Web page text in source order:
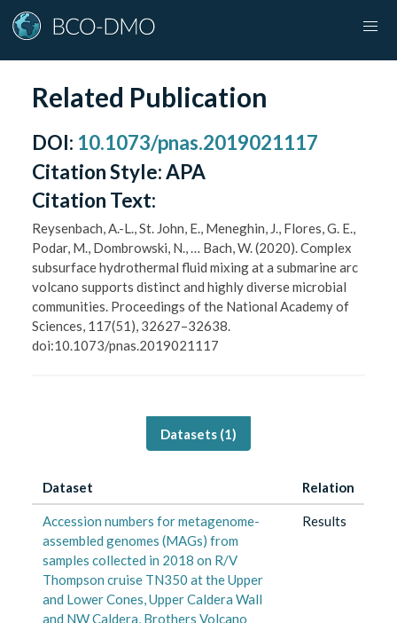
Related Publication
DOI: 10.1073/pnas.2019021117
Citation Style:APA
Citation Text:
Reysenbach, A.-L., St. John, E., Meneghin, J., Flores, G. E.,
Podar, M., Dombrowski, N., … Bach, W. (2020). Complex
subsurface hydrothermal fluid mixing at a submarine arc
volcano supports distinct and highly diverse microbial
communities. Proceedings of the National Academy of
Sciences, 117(51), 32627–32638.
doi:10.1073/pnas.2019021117
Datasets (1)
Dataset Relation
Accession numbers for metagenome-
assembled genomes (MAGs) from
samples collected in 2018 on R/V
Thompson cruise TN350 at the Upper
and Lower Cones, Upper Caldera Wall
and NW Caldera, Brothers Volcano
Results